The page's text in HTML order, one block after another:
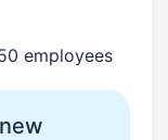
employees